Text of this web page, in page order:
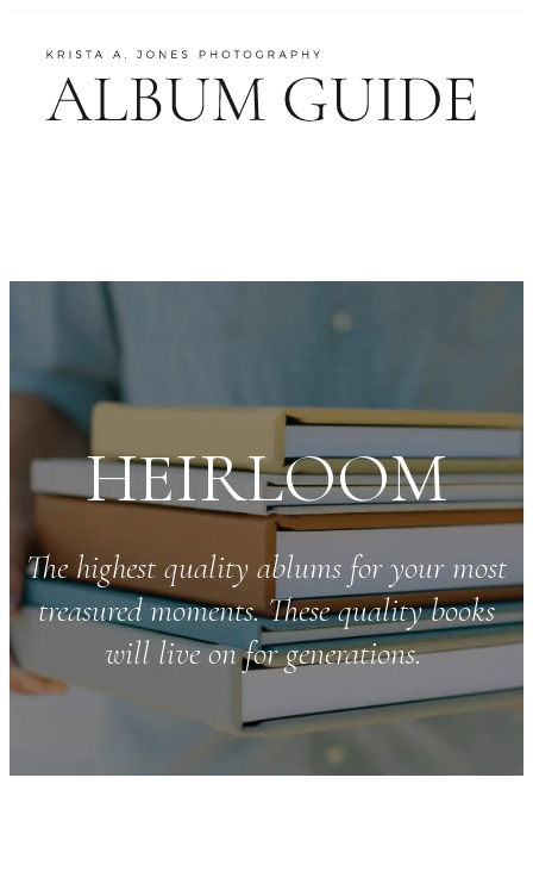
HEIRLOOM
The highest quality ablums for your most
treasured moments. These quality books
will live on for generations.